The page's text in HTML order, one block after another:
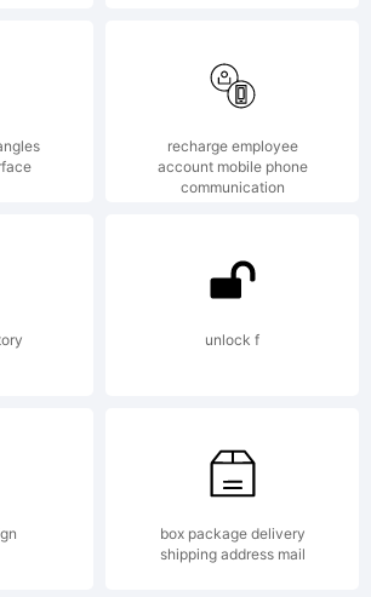
either
from
recharge employee
account mobile phone
communication
unlock f
box package delivery
shipping address mail